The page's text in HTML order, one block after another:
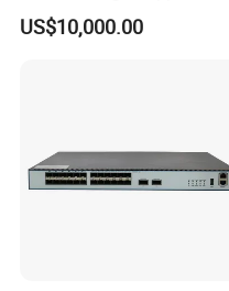
Flash Storage Environments
US$10,000.00